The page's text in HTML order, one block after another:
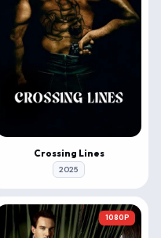
Crossing Lines
2025
1080P